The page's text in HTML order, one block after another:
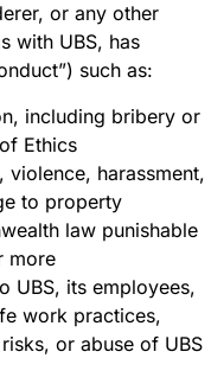
or any other
with UBS, has
such as:
including bribery or
Ethics
violence, harassment,
to property
law punishable
more
UBS, its employees,
work practices,
or abuse of UBS